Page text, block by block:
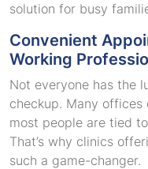
solution for busy
Convenient
Working
Not everyone has the
checkup. Many
most people are tied
That’s why clinics
such a game-changer.